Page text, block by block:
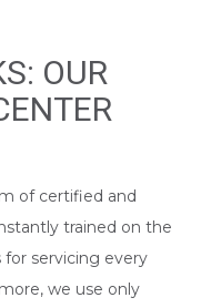
OUR
of certified and
trained on the
servicing every
we use only